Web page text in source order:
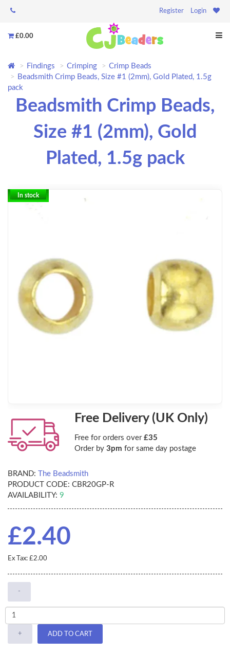
Register Login
£0.00
Findings Crimping
Crimp Beads
Beadsmith Crimp Beads, Size #1 (2mm), Gold Plated, 1.5g
pack
Beadsmith Crimp Beads,
Size #1 (2mm), Gold
Plated, 1.5g pack
In stock
Free Delivery (UK Only)
Free for orders over £35
Order by 3pm for same day postage
BRAND:
The Beadsmith
PRODUCT CODE: CBR20GP-R
AVAILABILITY: 9
£2.40
Ex Tax: £2.00
-
+ ADD TO CART